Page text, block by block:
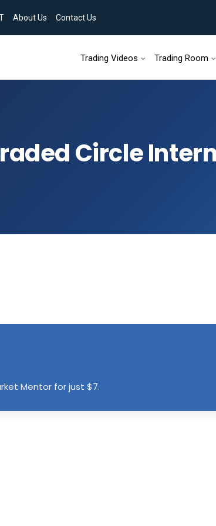
About Us Contact Us
Trading Videos Trading Room
Skip to content
Circle
Mentor for just $7.